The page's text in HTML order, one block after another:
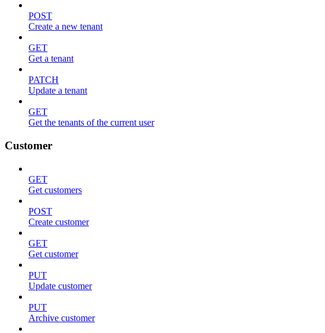
POST
Create a new tenant
GET
Get a tenant
PATCH
Update a tenant
GET
Get the tenants of the current user
Customer
GET
Get customers
POST
Create customer
GET
Get customer
PUT
Update customer
PUT
Archive customer